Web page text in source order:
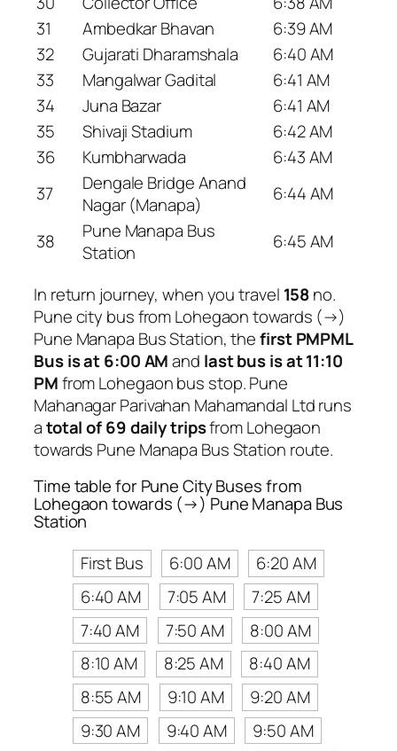
31
Ambedkar Bhavan
6:39 AM
32
Gujarati Dharamshala
6:40 AM
33
Mangalwar Gadital
6:41 AM
34
Juna Bazar
6:41 AM
35
Shivaji Stadium
6:42 AM
36
Kumbharwada
6:43 AM
37
Dengale Bridge Anand
Nagar (Manapa)
6:44 AM
38
Pune Manapa Bus
Station
6:45 AM
In return journey, when you travel 158no.
Pune city bus from Lohegaon towards (→)
Pune Manapa Bus Station, thefirst PMPML
Bus is at 6:00 AMand last bus is at 11:10
PMfrom Lohegaon bus stop. Pune
Mahanagar Parivahan Mahamandal Ltd runs
atotal of 69 daily tripsfrom Lohegaon
towards Pune Manapa Bus Station route.
Time table for Pune City Buses from
Lohegaon towards (→) Pune Manapa Bus
Station
First Bus
6:00 AM
6:20 AM
6:40 AM
7:05 AM
7:25 AM
7:40 AM
7:50 AM
8:00 AM
8:10 AM
8:25 AM
8:40 AM
8:55 AM
9:10 AM
9:20 AM
9:30 AM
9:40 AM
9:50 AM